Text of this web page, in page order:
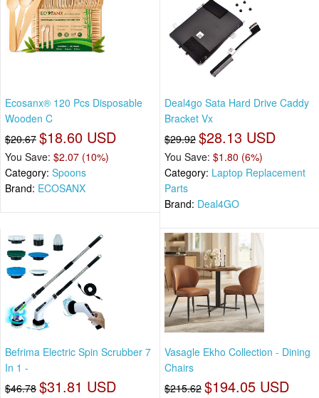
Ecosanx® 120 Pcs Disposable
Wooden C
$20.67 $18.60 USD
You Save: $2.07 (10%)
Category: Spoons
Brand: ECOSANX
Deal4go Sata Hard Drive Caddy
Bracket Vx
$29.92 $28.13 USD
You Save: $1.80 (6%)
Category: Laptop Replacement
Parts
Brand: Deal4GO
Befrima Electric Spin Scrubber 7
In 1 -
$46.78 $31.81 USD
Vasagle Ekho Collection - Dining
Chairs
$215.62 $194.05 USD